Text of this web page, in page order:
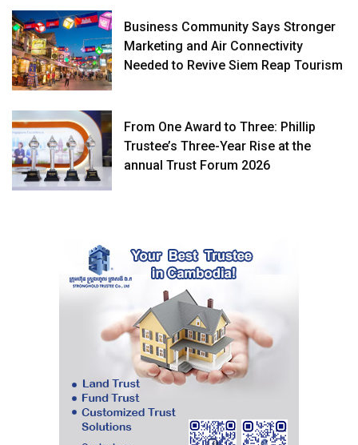
Business Community Says Stronger
Marketing and Air Connectivity
Needed to Revive Siem Reap Tourism
From One Award to Three: Phillip
Trustee’s Three-Year Rise at the
annual Trust Forum 2026